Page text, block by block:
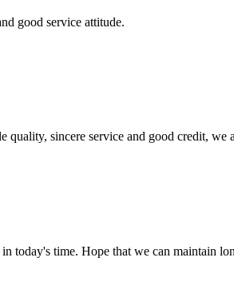
good service attitude.
quality, sincere service and good credit,
today's time. Hope that we can maintain